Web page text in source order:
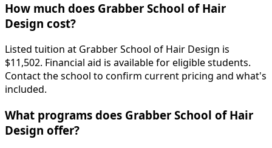
How much does Grabber School of Hair
Design cost?
Listed tuition at Grabber School of Hair Design is
$11,502. Financial aid is available for eligible students.
Contact the school to confirm current pricing and what's
included.
What programs does Grabber School of Hair
Design offer?